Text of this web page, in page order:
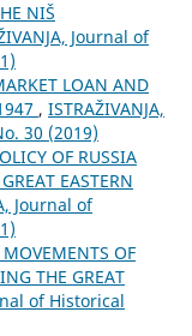
NIŠ
Јournal of
LOAN AND
, ISTRAŽIVANJA,
30 (2019)
OF RUSSIA
EASTERN
Јournal of
OF
THE GREAT
of Historical